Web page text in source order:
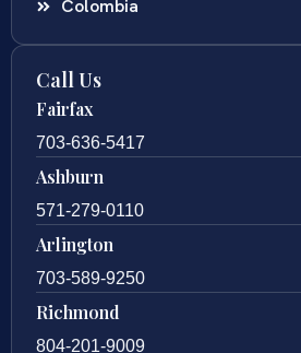
Colombia
Call Us
Fairfax
703-636-5417
Ashburn
571-279-0110
Arlington
703-589-9250
Richmond
804-201-9009